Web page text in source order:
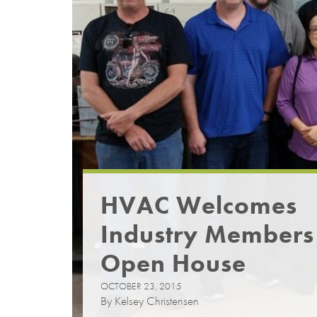
HVAC Welcomes
Industry
Open House
OCTOBER 23, 2015
By Kelsey Christensen